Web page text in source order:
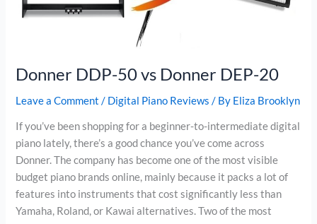
Donner DDP-50 vs Donner DEP-20
Leave a Comment / Digital Piano Reviews / By Eliza Brooklyn
If you’ve been shopping for a beginner-to-intermediate digital
piano lately, there’s a good chance you’ve come across
Donner. The company has become one of the most visible
budget piano brands online, mainly because it packs a lot of
features into instruments that cost significantly less than
Yamaha, Roland, or Kawai alternatives. Two of the most